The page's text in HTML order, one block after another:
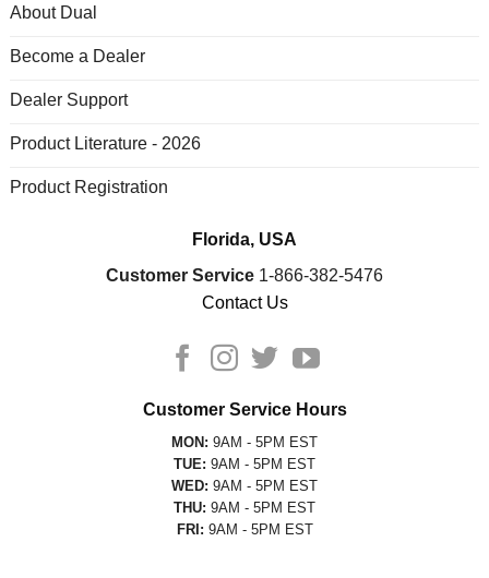
About Dual
Become a Dealer
Dealer Support
Product Literature - 2026
Product Registration
Florida, USA
Customer Service 1-866-382-5476
Contact Us
Customer Service Hours
MON: 9AM - 5PM EST
TUE: 9AM - 5PM EST
WED: 9AM - 5PM EST
THU: 9AM - 5PM EST
FRI: 9AM - 5PM EST